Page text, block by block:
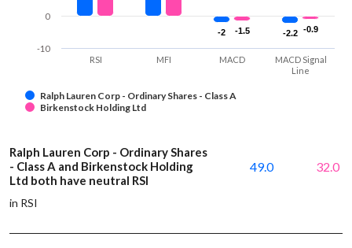
-2
-2 -2.2
-2.2
-1.5
-1.5 -0.9
-0.9
Ralph Lauren Corp - Ordinary Shares - Class A
Birkenstock Holding Ltd
RSI MFI MACD
MACD Signal
Line
-10
0
Ralph Lauren Corp - Ordinary Shares
- Class A and Birkenstock Holding
Ltd both have neutral RSI
in RSI
49.0 32.0